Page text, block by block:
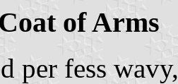
of Arms
per fess